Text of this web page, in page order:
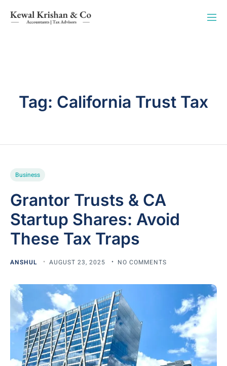
Tag: California Trust Tax
Business
Grantor Trusts & CA
Startup Shares: Avoid
These Tax Traps
ANSHUL AUGUST 23, 2025 NO COMMENTS